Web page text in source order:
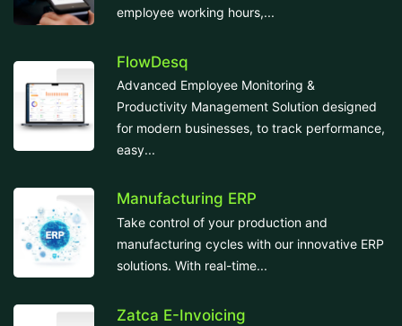
employee working hours,...
FlowDesq
Advanced Employee Monitoring &
Productivity Management Solution designed
for modern businesses, to track performance,
easy...
Manufacturing ERP
Take control of your production and
manufacturing cycles with our innovative ERP
solutions. With real-time...
Zatca E-Invoicing